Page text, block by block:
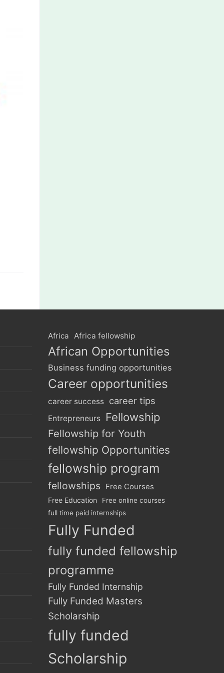
Africa Africa fellowship
African Opportunities
Business funding opportunities
Career opportunities
career success career tips
Entrepreneurs Fellowship
Fellowship for Youth
fellowship Opportunities
fellowship program
fellowships Free Courses
Free Education
Free online courses
full time paid internships
Fully Funded
fully funded fellowship
programme
Fully Funded Internship
Fully Funded Masters
Scholarship
fully funded
Scholarship